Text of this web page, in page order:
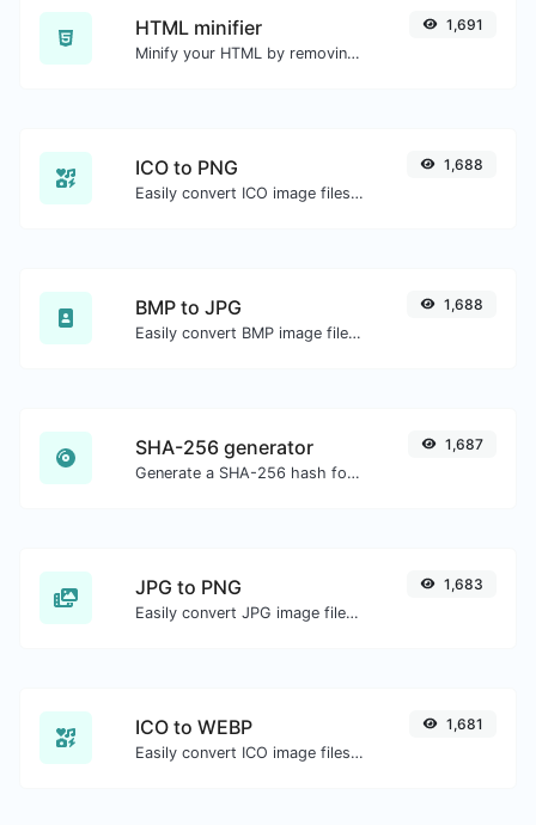
HTML minifier
Minify your HTML by removing all the unnecessary characters.
1,691
ICO to PNG
Easily convert ICO image files to PNG.
1,688
BMP to JPG
Easily convert BMP image files to JPG.
1,688
SHA-256 generator
Generate a SHA-256 hash for any string input.
1,687
JPG to PNG
Easily convert JPG image files to PNG.
1,683
ICO to WEBP
Easily convert ICO image files to WEBP.
1,681